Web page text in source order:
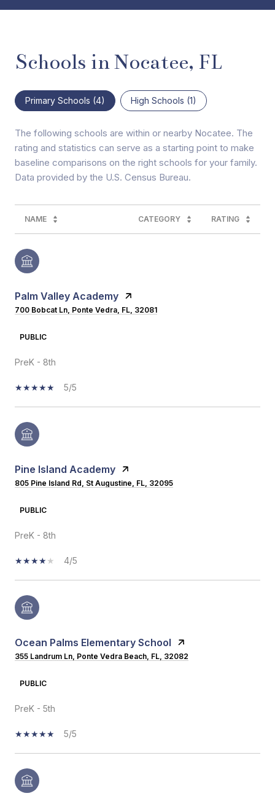
Schools in Nocatee, FL
Primary Schools (4) High Schools (1)
The following schools are within or nearby Nocatee. The
rating and statistics can serve as a starting point to make
baseline comparisons on the right schools for your family.
NAME CATEGORY RATING
Palm Valley Academy
700 Bobcat Ln, Ponte Vedra, FL, 32081
PUBLIC
PreK - 8th
5/5
Pine Island Academy
805 Pine Island Rd, St Augustine, FL, 32095
PUBLIC
PreK - 8th
4/5
Ocean Palms Elementary School
355 Landrum Ln, Ponte Vedra Beach, FL, 32082
PUBLIC
PreK - 5th
5/5